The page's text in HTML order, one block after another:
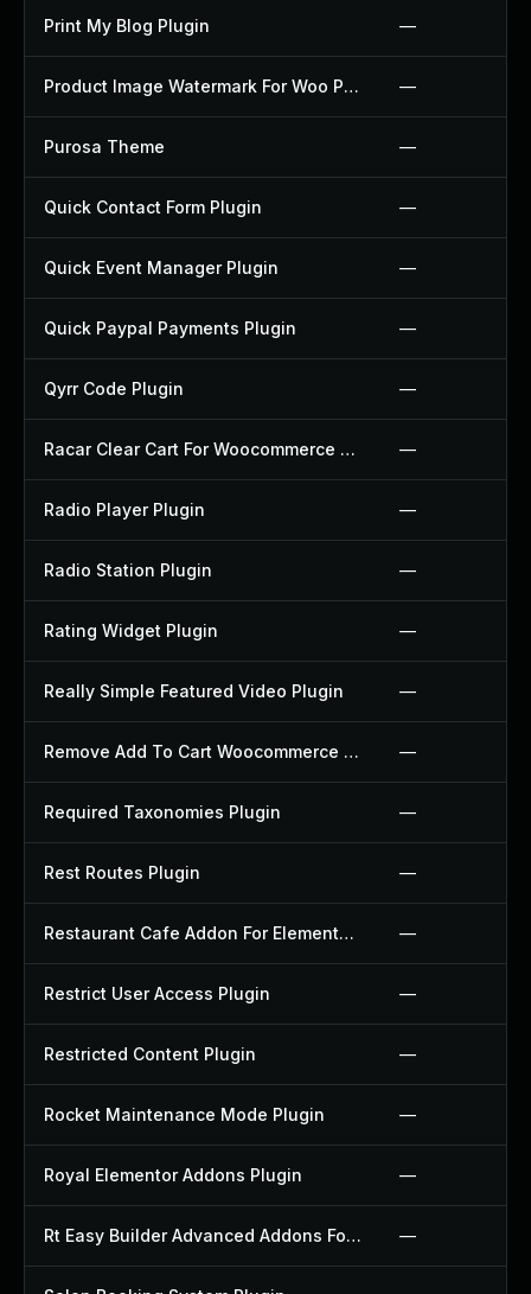
Print My Blog Plugin —
Product Image Watermark For Woo Plugin —
Purosa Theme —
Quick Contact Form Plugin —
Quick Event Manager Plugin —
Quick Paypal Payments Plugin —
Qyrr Code Plugin —
Racar Clear Cart For Woocommerce Plugin —
Radio Player Plugin —
Radio Station Plugin —
Rating Widget Plugin —
Really Simple Featured Video Plugin —
Remove Add To Cart Woocommerce Plugin —
Required Taxonomies Plugin —
Rest Routes Plugin —
Restaurant Cafe Addon For Elementor Plugin —
Restrict User Access Plugin —
Restricted Content Plugin —
Rocket Maintenance Mode Plugin —
Royal Elementor Addons Plugin —
Rt Easy Builder Advanced Addons For Elementor Plugin —